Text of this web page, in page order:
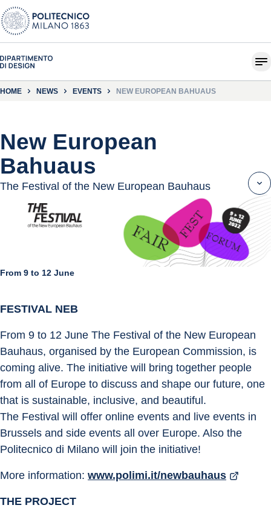
HOME NEWS EVENTS NEW EUROPEAN BAHUAUS
New European
Bahuaus
The Festival of the New European Bauhaus
From 9 to 12 June
FESTIVAL NEB
From 9 to 12 June The Festival of the New European
Bauhaus, organised by the European Commission, is
coming alive. The initiative will bring together people
from all of Europe to discuss and shape our future, one
that is sustainable, inclusive, and beautiful.
The Festival will offer online events and live events in
Brussels and side events all over Europe. Also the
Politecnico di Milano will join the initiative!
More information: www.polimi.it/newbauhaus
THE PROJECT